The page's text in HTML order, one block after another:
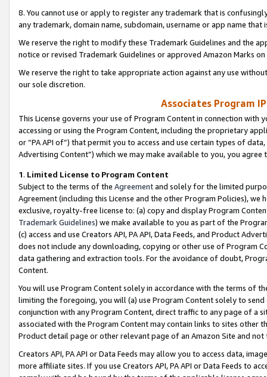
8. You cannot use or apply to register any trademark that is
any trademark, domain name, subdomain, username or app name
We reserve the right to modify these Trademark Guidelines and the
notice or revised Trademark Guidelines or approved Amazon Marks
We reserve the right to take appropriate action against any use
our sole discretion.
Associates Program
This License governs your use of Program Content in connection
accessing or using the Program Content, including the proprietary
or “PA API of”) that permit you to access and use certain types of
Advertising Content”) which we may make available to you, you agree
1. Limited License to Program Content
Subject to the terms of the Agreementand solely for the limited
Agreement (including this License and the other Program Policies),
exclusive, royalty-free license to: (a) copy and display Program
Trademark Guidelines) we make available to you as part of the
(c) access and use Creators API, PA API, Data Feeds, and Product
does not include any downloading, copying or other use of Program
data gathering and extraction tools. For the avoidance of doubt,
Content.
You will use Program Content solely in accordance with the terms of
limiting the foregoing, you will (a) use Program Content solely to
conjunction with any Program Content, direct traffic to any page of a
associated with the Program Content may contain links to sites other
Product detail page or other relevant page of an Amazon Site and not
Creators API, PA API or Data Feeds may allow you to access data,
more affiliate sites. If you use Creators API, PA API or Data Feeds to